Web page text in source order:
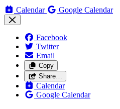
Calendar Google Calendar
Facebook
Twitter
Email
Copy
Share…
Calendar
Google Calendar